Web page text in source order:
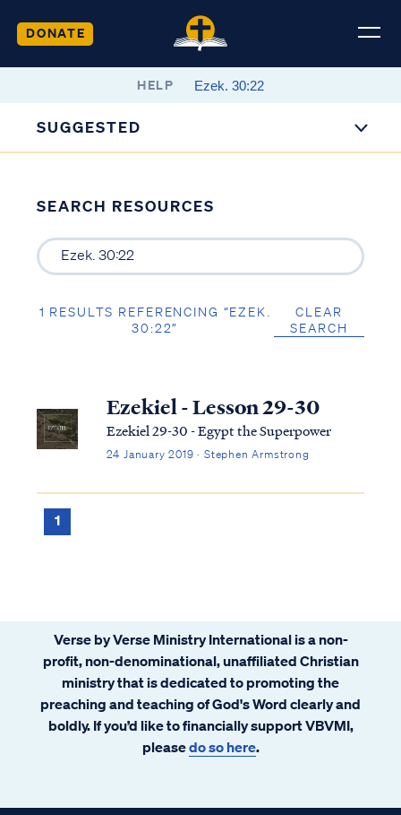
DONATE
HELP
SUGGESTED
SEARCH RESOURCES
1 RESULTS REFERENCING “EZEK.
30:22”
CLEAR
SEARCH
Ezekiel - Lesson 29-30
Ezekiel 29-30 - Egypt the Superpower
24 January 2019 · Stephen Armstrong
1
Verse by Verse Ministry International is a non-
profit, non-denominational, unaffiliated Christian
ministry that is dedicated to promoting the
preaching and teaching of God's Word clearly and
boldly. If you’d like to financially support VBVMI,
pleasedo so here.